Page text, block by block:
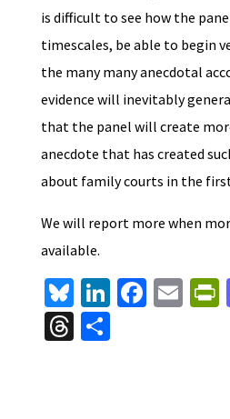
is difficult to see how the
timescales, be able to begin
the many many anecdotal
evidence will inevitably
that the panel will create
anecdote that has created
about family courts in the
We will report more when
available.
Bl
u
es
Li
n
ke
Fa E
T S